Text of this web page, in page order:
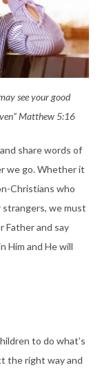
see your good
Matthew 5:16
share words of
we go. Whether it
Christians who
strangers, we must
Father and say
Him and He will
to do what’s
the right way and